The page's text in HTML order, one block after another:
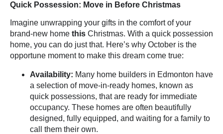
Quick Possession: Move in Before Christmas
Imagine unwrapping your gifts in the comfort of your
brand-new home this Christmas. With a quick possession
home, you can do just that. Here’s why October is the
opportune moment to make this dream come true:
Availability: Many home builders in Edmonton have
a selection of move-in-ready homes, known as
quick possessions, that are ready for immediate
occupancy. These homes are often beautifully
designed, fully equipped, and waiting for a family to
call them their own.